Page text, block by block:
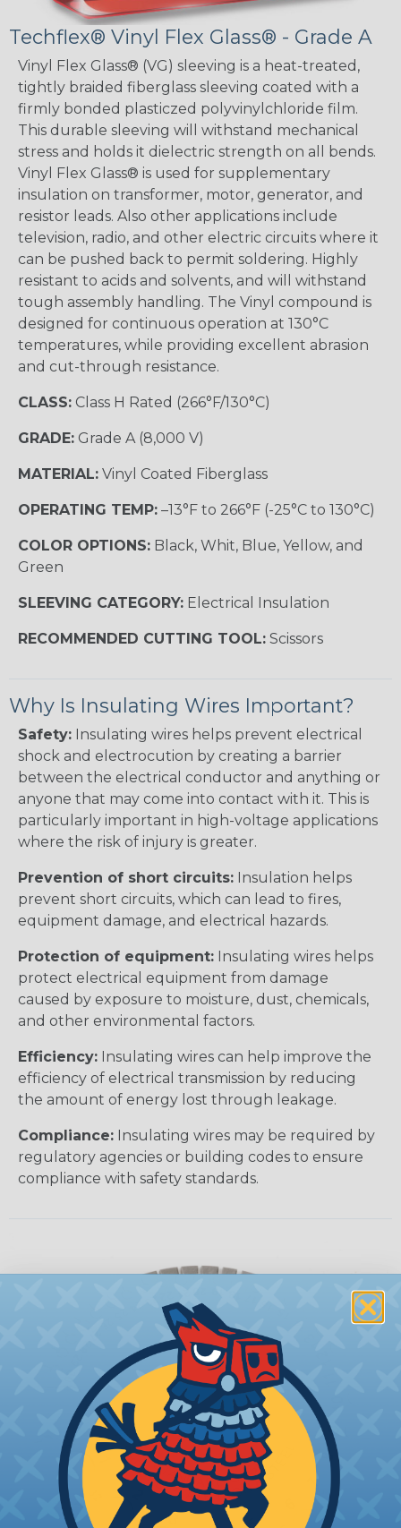
Techflex® Vinyl Flex Glass® - Grade A
Vinyl Flex Glass® (VG) sleeving is a heat-treated,
tightly braided fiberglass sleeving coated with a
firmly bonded plasticzed polyvinylchloride film.
This durable sleeving will withstand mechanical
stress and holds it dielectric strength on all bends.
Vinyl Flex Glass® is used for supplementary
insulation on transformer, motor, generator, and
resistor leads. Also other applications include
television, radio, and other electric circuits where it
can be pushed back to permit soldering. Highly
resistant to acids and solvents, and will withstand
tough assembly handling. The Vinyl compound is
designed for continuous operation at 130°C
temperatures, while providing excellent abrasion
and cut-through resistance.
CLASS: Class H Rated (266°F/130°C)
GRADE: Grade A (8,000 V)
MATERIAL: Vinyl Coated Fiberglass
OPERATING TEMP: –13°F to 266°F (-25°C to 130°C)
COLOR OPTIONS: Black, Whit, Blue, Yellow, and
Green
SLEEVING CATEGORY: Electrical Insulation
RECOMMENDED CUTTING TOOL: Scissors
Why Is Insulating Wires Important?
Safety: Insulating wires helps prevent electrical
shock and electrocution by creating a barrier
between the electrical conductor and anything or
anyone that may come into contact with it. This is
particularly important in high-voltage applications
where the risk of injury is greater.
Prevention of short circuits: Insulation helps
prevent short circuits, which can lead to fires,
equipment damage, and electrical hazards.
Protection of equipment: Insulating wires helps
protect electrical equipment from damage
caused by exposure to moisture, dust, chemicals,
and other environmental factors.
Efficiency: Insulating wires can help improve the
efficiency of electrical transmission by reducing
the amount of energy lost through leakage.
Compliance: Insulating wires may be required by
regulatory agencies or building codes to ensure
compliance with safety standards.